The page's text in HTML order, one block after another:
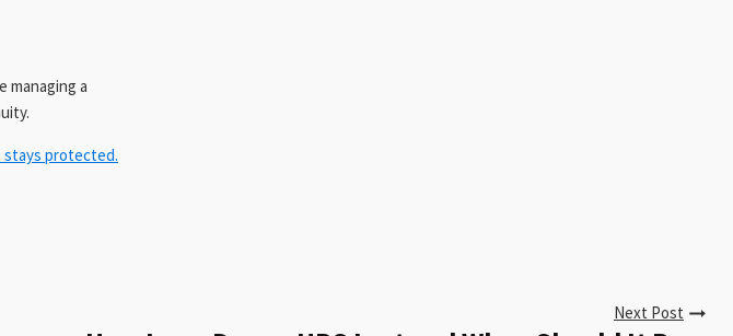
managing a
stays protected.
Next Post